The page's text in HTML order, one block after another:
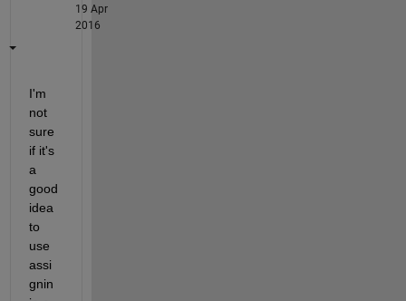
19 Apr
2016
I'm
not
sure
if it's
a
good
idea
to
use
assi
gnin